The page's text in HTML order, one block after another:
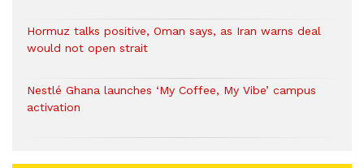
Hormuz talks positive, Oman says, as Iran warns deal
would not open strait
Nestlé Ghana launches ‘My Coffee, My Vibe’ campus
activation